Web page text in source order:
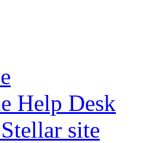
Help Desk
site